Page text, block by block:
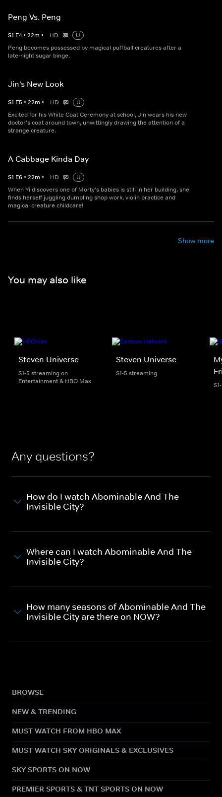
Peng Vs. Peng
S1 E4 • 22m • HD
U
Peng becomes possessed by magical puffball creatures after a
late-night sugar binge.
Jin's New Look
S1 E5 • 22m • HD
U
Excited for his White Coat Ceremony at school, Jin wears his new
doctor's coat around town, unwittingly drawing the attention of a
strange creature.
A Cabbage Kinda Day
S1 E6 • 22m • HD
U
When Yi discovers one of Morty's babies is still in her building, she
finds herself juggling dumpling shop work, violin practice and
magical creature childcare!
Show more
You may also like
Steven Universe
S1-5 streaming on
Entertainment & HBO Max
Steven Universe
S1-5 streaming
Any questions?
How do I watch Abominable And The
Invisible City?
Where can I watch Abominable And The
Invisible City?
How many seasons of Abominable And The
Invisible City are there on NOW?
BROWSE
NEW & TRENDING
MUST WATCH FROM HBO MAX
MUST WATCH SKY ORIGINALS & EXCLUSIVES
SKY SPORTS ON NOW
PREMIER SPORTS & TNT SPORTS ON NOW